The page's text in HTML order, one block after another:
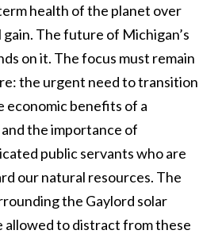
health of the planet over
The future of Michigan’s
on it. The focus must remain
the urgent need to transition
economic benefits of a
the importance of
public servants who are
our natural resources. The
the Gaylord solar
allowed to distract from these